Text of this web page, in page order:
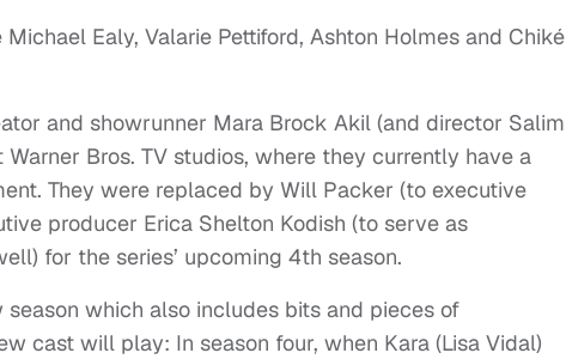
Ealy, Valarie Pettiford, Ashton Holmes and Chiké
and showrunner Mara Brock Akil (and director Salim
Bros. TV studios, where they currently have a
They were replaced by Will Packer (to executive
producer Erica Shelton Kodish (to serve as
for the series’ upcoming 4th season.
which also includes bits and pieces of
cast will play: In season four, when Kara (Lisa Vidal)